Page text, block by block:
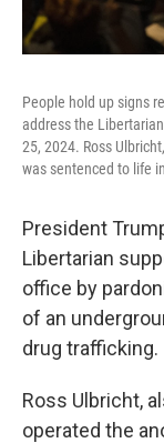
People hold up signs
address the
25, 2024. Ross
was sentenced to life
President
Libertarian
office by
of an
drug trafficking.
Ross Ulbricht,
operated the